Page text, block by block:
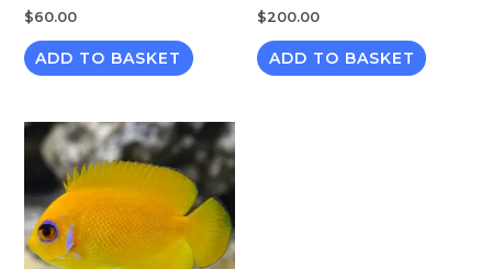
$60.00
ADD TO BASKET
$200.00
ADD TO BASKET